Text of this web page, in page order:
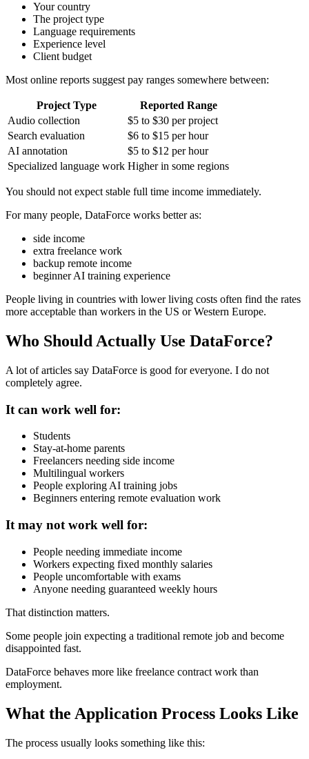
Your country
The project type
Language requirements
Experience level
Client budget
Most online reports suggest pay ranges somewhere between:
Project Type
Reported Range
Audio collection
$5 to $30 per project
Search evaluation
$6 to $15 per hour
AI annotation
$5 to $12 per hour
Specialized language work Higher in some regions
You should not expect stable full time income immediately.
For many people, DataForce works better as:
side income
extra freelance work
backup remote income
beginner AI training experience
People living in countries with lower living costs often find the rates
more acceptable than workers in the US or Western Europe.
Who Should Actually Use DataForce?
A lot of articles say DataForce is good for everyone. I do not
completely agree.
It can work well for:
Students
Stay-at-home parents
Freelancers needing side income
Multilingual workers
People exploring AI training jobs
Beginners entering remote evaluation work
It may not work well for:
People needing immediate income
Workers expecting fixed monthly salaries
People uncomfortable with exams
Anyone needing guaranteed weekly hours
That distinction matters.
Some people join expecting a traditional remote job and become
disappointed fast.
DataForce behaves more like freelance contract work than
employment.
What the Application Process Looks Like
The process usually looks something like this: